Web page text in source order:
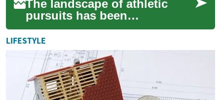
The landscape of athletic
pursuits has been
significantly transformed by
advancements in sports
equipment. From recre...
LIFESTYLE